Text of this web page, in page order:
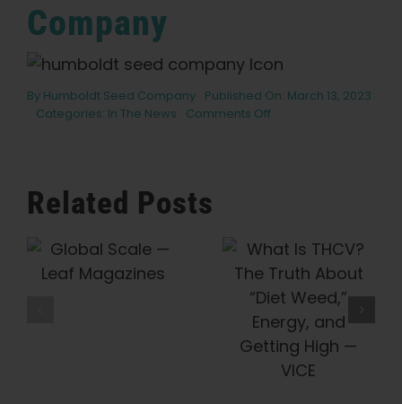
Company
By Humboldt Seed Company Published On: March 13, 2023
Categories: In The News Comments Offon
Related Posts
What Is
THCV? The
Humboldt
Seed
Company Is
Preserving
Cannabis
History, One